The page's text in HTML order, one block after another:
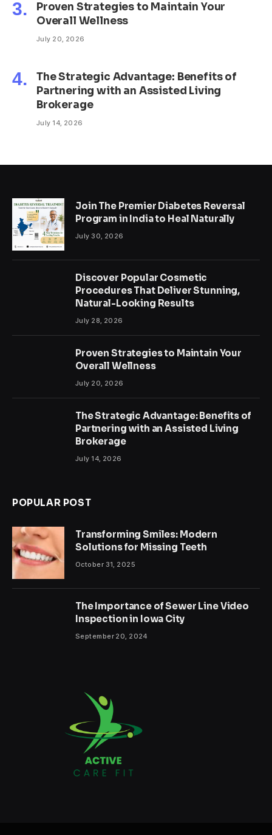
Proven Strategies to Maintain Your
Overall Wellness
July 20, 2026
The Strategic Advantage: Benefits of
Partnering with an Assisted Living
Brokerage
July 14, 2026
Join The Premier Diabetes Reversal
Program in India to Heal Naturally
July 30, 2026
Discover Popular Cosmetic
Procedures That Deliver Stunning,
Natural-Looking Results
July 28, 2026
Proven Strategies to Maintain Your
Overall Wellness
July 20, 2026
The Strategic Advantage: Benefits of
Partnering with an Assisted Living
Brokerage
July 14, 2026
POPULAR POST
Transforming Smiles: Modern
Solutions for Missing Teeth
October 31, 2025
The Importance of Sewer Line Video
Inspection in Iowa City
September 20, 2024